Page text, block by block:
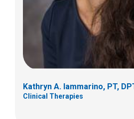
Kathryn A. Iammarino, PT,
Clinical Therapies
100 Coleman's Crossing Blvd
Marysville, OH 43040
(937) 578-7600